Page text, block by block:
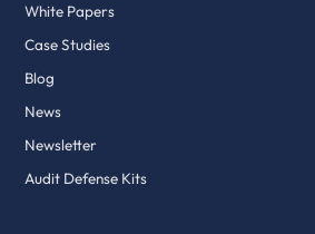
White Papers
Case Studies
Blog
News
Newsletter
Audit Defense Kits